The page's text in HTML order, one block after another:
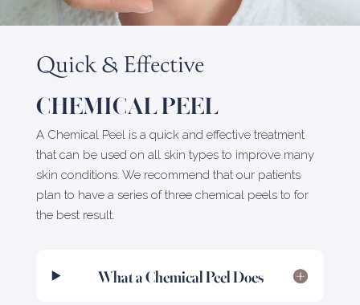
Quick & Effective
CHEMICAL PEEL
A Chemical Peel is a quick and effective treatment
that can be used on all skin types to improve many
skin conditions. We recommend that our patients
plan to have a series of three chemical peels to for
the best result.
What a Chemical Peel Does